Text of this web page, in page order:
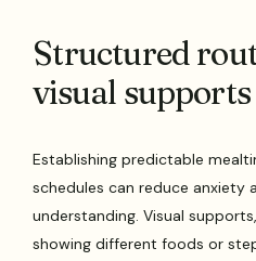
Structured
visual supports
Establishing predictable
schedules can reduce anxiety
understanding. Visual
showing different foods or